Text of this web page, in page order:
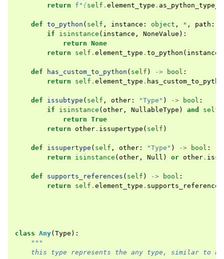
return
f " {self . element_type .
def to_python ( self , instance : object , * , path :
if
isinstance ( instance , NoneValue ):
return None
return
self . element_type . to_python ( instance
def has_custom_to_python ( self ) -> bool :
return
self . element_type .
def issubtype ( self , other : "Type" ) -> bool :
if
isinstance ( other , NullableType ) and self
return True
return other . issupertype ( self )
def issupertype ( self , other : "Type" ) -> bool :
return
isinstance ( other , Null ) or other .
def supports_references ( self ) -> bool :
return
self . element_type . supports_references
class Any( Type ):
"""
this type represents the any type, similar to